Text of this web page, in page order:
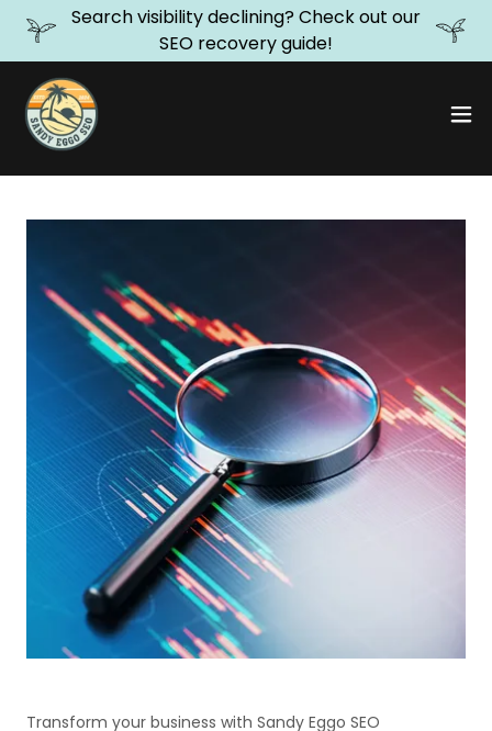
Search visibility declining? Check out our
SEO recovery guide!
Transform your business with Sandy Eggo SEO